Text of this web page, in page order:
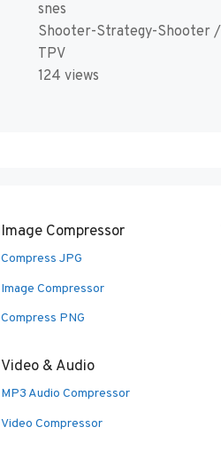
snes
Shooter-Strategy-Shooter /
TPV
124 views
Image Compressor
Compress JPG
Image Compressor
Compress PNG
Video & Audio
MP3 Audio Compressor
Video Compressor